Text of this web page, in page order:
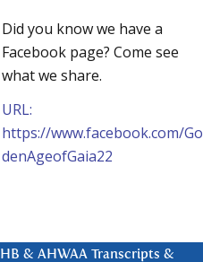
Did you know we have a
Facebook page? Come see
what we share.
URL:
https://www.facebook.com/
denAgeofGaia22
HB & AHWAA Transcripts &